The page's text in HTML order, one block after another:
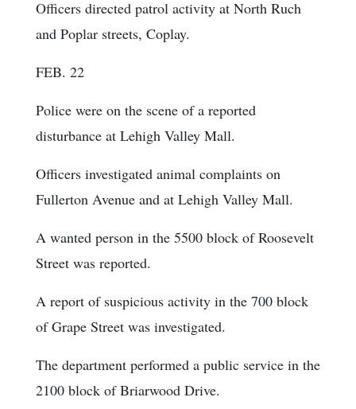
Officers directed patrol activity at North Ruch
and Poplar streets, Coplay.
FEB. 22
Police were on the scene of a reported
disturbance at Lehigh Valley Mall.
Officers investigated animal complaints on
Fullerton Avenue and at Lehigh Valley Mall.
A wanted person in the 5500 block of Roosevelt
Street was reported.
A report of suspicious activity in the 700 block
of Grape Street was investigated.
The department performed a public service in the
2100 block of Briarwood Drive.